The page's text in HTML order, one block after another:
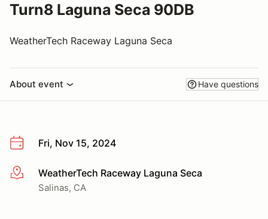
Turn8 Laguna Seca 90DB
WeatherTech Raceway Laguna Seca
About event Have questions
Fri, Nov 15, 2024
More infoWeatherTech Raceway Laguna Seca
Salinas, CA